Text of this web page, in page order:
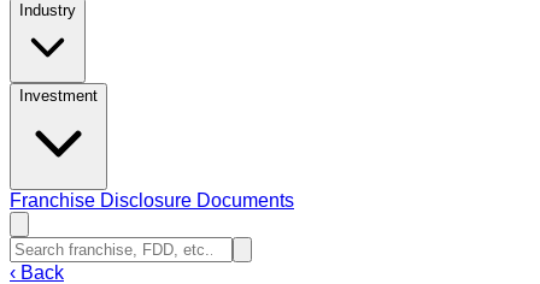
Industry
Investment
Franchise Disclosure Documents
‹ Back